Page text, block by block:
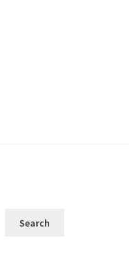
Search